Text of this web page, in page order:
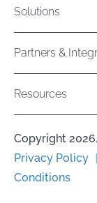
Solutions
Partners &
Resources
Copyright
Privacy Policy
Conditions